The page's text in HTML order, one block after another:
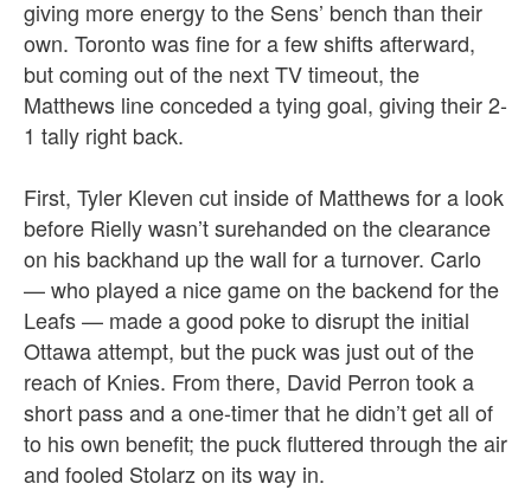
giving more energy to the Sens’ bench than their
own. Toronto was fine for a few shifts afterward,
but coming out of the next TV timeout, the
Matthews line conceded a tying goal, giving their 2-
1 tally right back.
First, Tyler Kleven cut inside of Matthews for a look
before Rielly wasn’t surehanded on the clearance
on his backhand up the wall for a turnover. Carlo
— who played a nice game on the backend for the
Leafs — made a good poke to disrupt the initial
Ottawa attempt, but the puck was just out of the
reach of Knies. From there, David Perron took a
short pass and a one-timer that he didn’t get all of
to his own benefit; the puck fluttered through the air
and fooled Stolarz on its way in.